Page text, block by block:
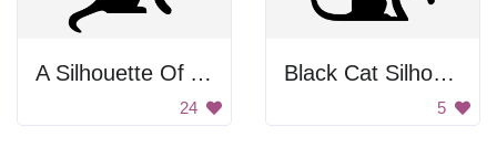
A Silhouette Of A Cat
24
Black Cat Silhouette
5